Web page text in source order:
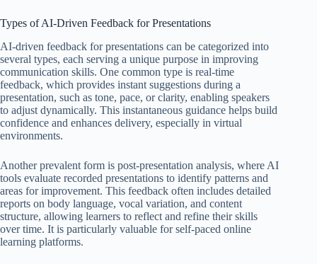
Types of AI-Driven Feedback for Presentations
AI-driven feedback for presentations can be categorized into
several types, each serving a unique purpose in improving
communication skills. One common type is real-time
feedback, which provides instant suggestions during a
presentation, such as tone, pace, or clarity, enabling speakers
to adjust dynamically. This instantaneous guidance helps build
confidence and enhances delivery, especially in virtual
environments.
Another prevalent form is post-presentation analysis, where AI
tools evaluate recorded presentations to identify patterns and
areas for improvement. This feedback often includes detailed
reports on body language, vocal variation, and content
structure, allowing learners to reflect and refine their skills
over time. It is particularly valuable for self-paced online
learning platforms.